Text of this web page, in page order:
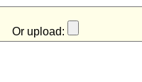
Or upload: